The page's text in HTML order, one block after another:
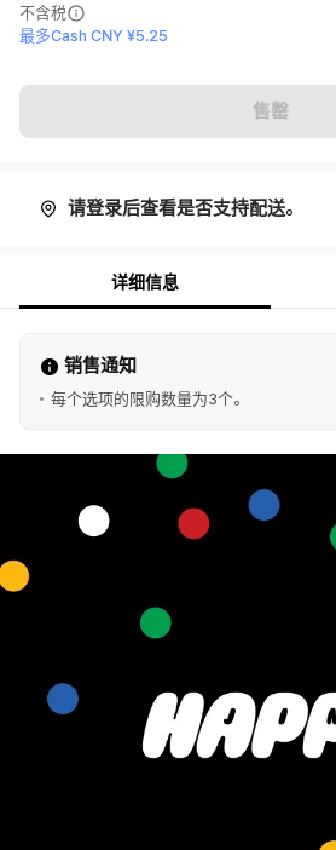
不含税
最多Cash CNY ¥5.25
售罄
请登录后查看是否支持配送。
详细信息
销售通知
每个选项的限购数量为3个。